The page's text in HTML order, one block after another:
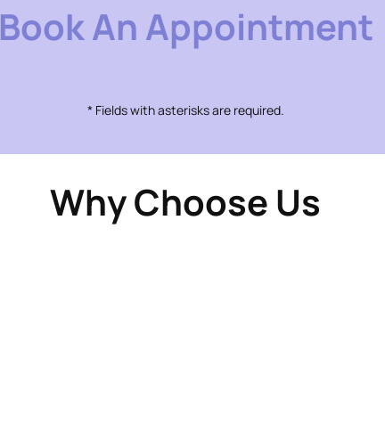
Book An Appointment
* Fields with asterisks are required.
Why Choose Us